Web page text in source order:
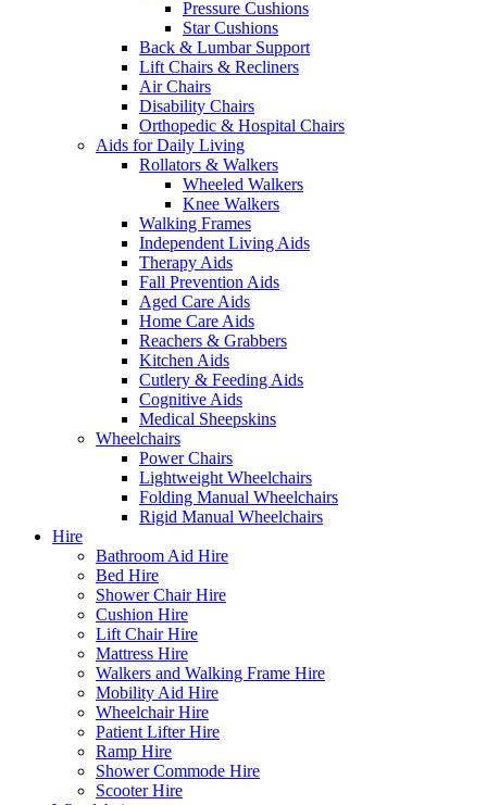
Pressure Cushions
Star Cushions
Back & Lumbar Support
Lift Chairs & Recliners
Air Chairs
Disability Chairs
Orthopedic & Hospital Chairs
Aids for Daily Living
Rollators & Walkers
Wheeled Walkers
Knee Walkers
Walking Frames
Independent Living Aids
Therapy Aids
Fall Prevention Aids
Aged Care Aids
Home Care Aids
Reachers & Grabbers
Kitchen Aids
Cutlery & Feeding Aids
Cognitive Aids
Medical Sheepskins
Wheelchairs
Power Chairs
Lightweight Wheelchairs
Folding Manual Wheelchairs
Rigid Manual Wheelchairs
Hire
Bathroom Aid Hire
Bed Hire
Shower Chair Hire
Cushion Hire
Lift Chair Hire
Mattress Hire
Walkers and Walking Frame Hire
Mobility Aid Hire
Wheelchair Hire
Patient Lifter Hire
Ramp Hire
Shower Commode Hire
Scooter Hire